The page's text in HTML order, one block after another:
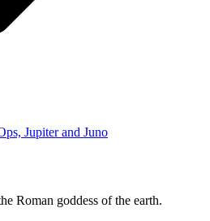
Jupiter and Juno
Roman goddess of the earth.